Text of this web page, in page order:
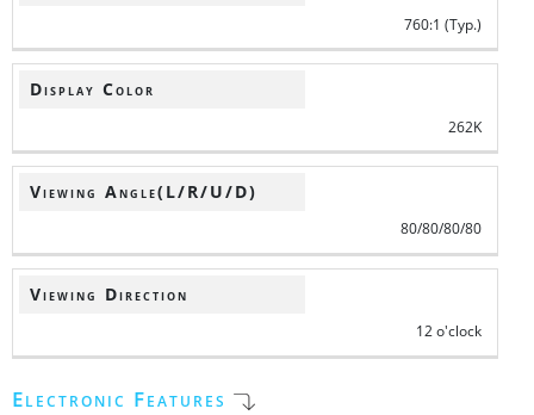
760:1 (Typ.)
Display Color
262K
Viewing Angle(L/R/U/D)
80/80/80/80
Viewing Direction
12 o'clock
Electronic Features